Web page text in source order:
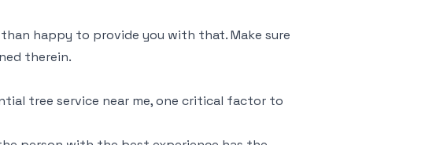
happy to provide you with that. Make sure
therein.
tree service near me, one critical factor to